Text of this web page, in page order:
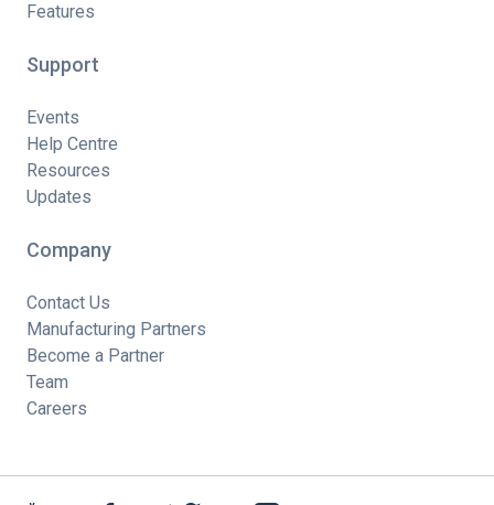
Features
Support
Events
Help Centre
Resources
Updates
Company
Contact Us
Manufacturing Partners
Become a Partner
Team
Careers